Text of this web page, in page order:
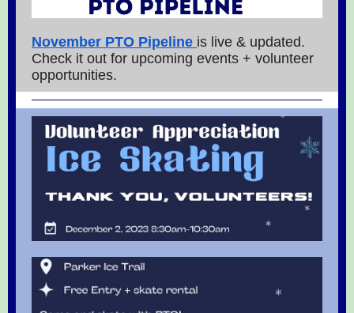
November PTO Pipeline is live & updated.
Check it out for upcoming events + volunteer
opportunities.